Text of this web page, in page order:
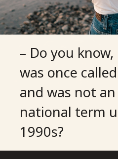
– Do you
was once
and was not
national term
1990s?